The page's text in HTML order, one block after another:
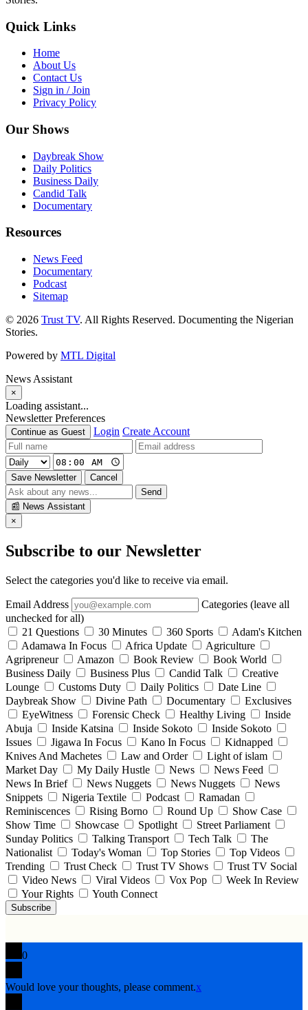
Quick Links
Home
About Us
Contact Us
Sign in / Join
Privacy Policy
Our Shows
Daybreak Show
Daily Politics
Business Daily
Candid Talk
Documentary
Resources
News Feed
Documentary
Podcast
Sitemap
© 2026 Trust TV. All Rights Reserved. Documenting the Nigerian
Stories.
Powered by MTL Digital
News Assistant
×
Loading assistant...
Newsletter Preferences
Continue as Guest Login Create Account
Save Newsletter
Cancel
Send
📰 News Assistant
×
Subscribe to our Newsletter
Select the categories you'd like to receive via email.
Email Address
Categories (leave all
unchecked for all)
21 Questions
30 Minutes 360 Sports
Adam's Kitchen
Adamawa In Focus
Africa Update
Agriculture
Agripreneur
Amazon Book Review
Book World
Business Daily
Business Plus Candid Talk
Creative
Lounge
Customs Duty Daily Politics
Date Line
Daybreak Show
Divine Path Documentary
Exclusives
EyeWitness
Forensic Check Healthy Living
Inside
Abuja
Inside Katsina Inside Sokoto
Inside Sokoto
Issues
Jigawa In Focus Kano In Focus
Kidnapped
Knives And Machetes
Law and Order
Light of islam
Market Day
My Daily Hustle News
News Feed
News In Brief
News Nuggets News Nuggets
News
Snippets
Nigeria Textile Podcast
Ramadan
Reminiscences
Rising Borno Round Up
Show Case
Show Time
Showcase Spotlight
Street Parliament
Sunday Politics
Talking Transport Tech Talk
The
Nationalist
Today's Woman Top Stories
Top Videos
Trending
Trust Check Trust TV Shows
Trust TV Social
Video News
Viral Videos Vox Pop
Week In Review
Your Rights
Youth Connect
Subscribe
0
Would love your thoughts, please comment.x